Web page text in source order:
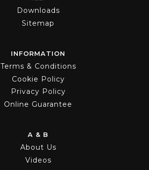
Downloads
Sitemap
INFORMATION
Terms & Conditions
Cookie Policy
Privacy Policy
Online Guarantee
A & B
About Us
Videos